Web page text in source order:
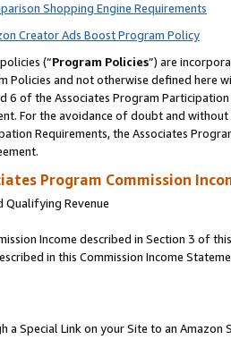
Shopping Engine Requirements
Creator Ads Boost Program Policy
(“Program Policies”) are
Policies and not otherwise defined
6 of the Associates Program
For the avoidance of doubt and
Requirements, the Associates
Program Commission
Qualifying Revenue
Income described in Section 3 of
in this Commission Income
a Special Link on your Site to an Amazon